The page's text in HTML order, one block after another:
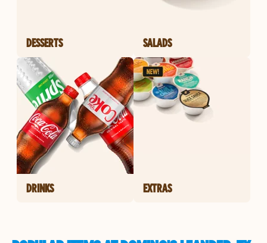
DESSERTS SALADS
DRINKS EXTRAS